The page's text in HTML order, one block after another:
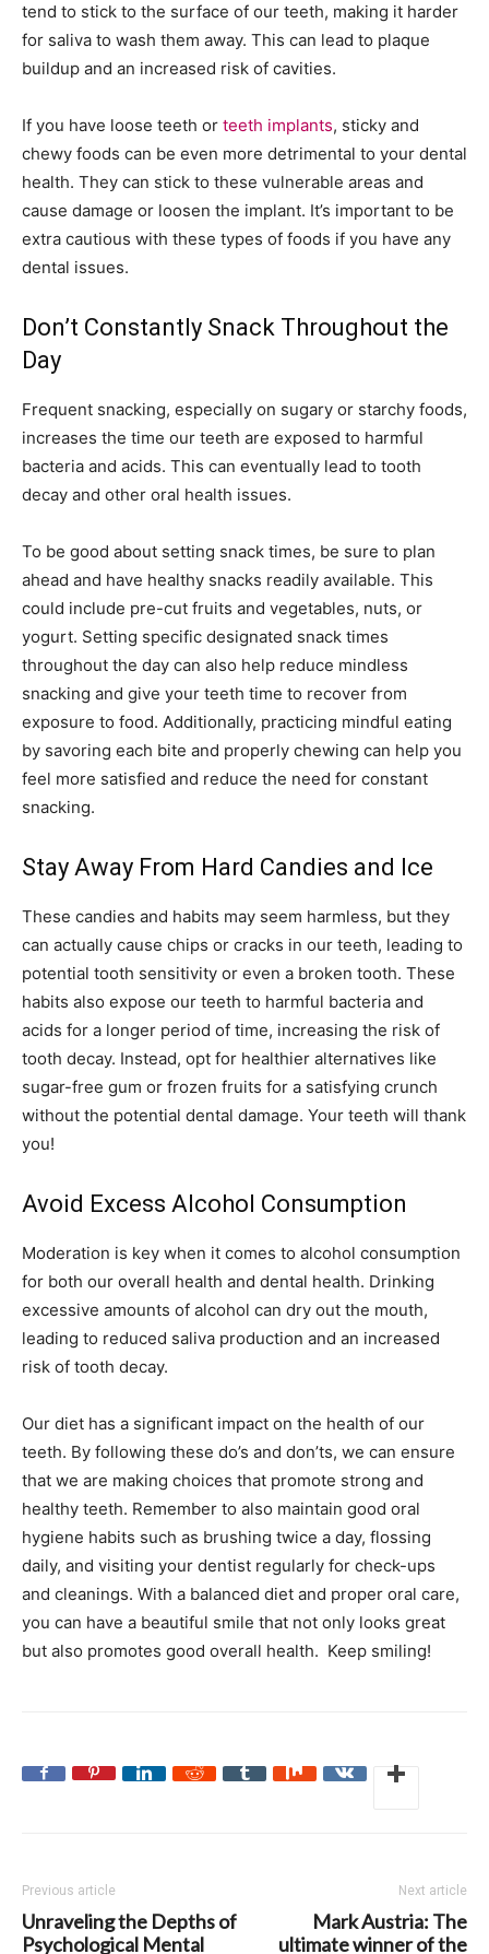
tend to stick to the surface of our teeth, making it harder
for saliva to wash them away. This can lead to plaque
buildup and an increased risk of cavities.
If you have loose teeth or teeth implants, sticky and
chewy foods can be even more detrimental to your dental
health. They can stick to these vulnerable areas and
cause damage or loosen the implant. It’s important to be
extra cautious with these types of foods if you have any
dental issues.
Don’t Constantly Snack Throughout the
Day
Frequent snacking, especially on sugary or starchy foods,
increases the time our teeth are exposed to harmful
bacteria and acids. This can eventually lead to tooth
decay and other oral health issues.
To be good about setting snack times, be sure to plan
ahead and have healthy snacks readily available. This
could include pre-cut fruits and vegetables, nuts, or
yogurt. Setting specific designated snack times
throughout the day can also help reduce mindless
snacking and give your teeth time to recover from
exposure to food. Additionally, practicing mindful eating
by savoring each bite and properly chewing can help you
feel more satisfied and reduce the need for constant
snacking.
Stay Away From Hard Candies and Ice
These candies and habits may seem harmless, but they
can actually cause chips or cracks in our teeth, leading to
potential tooth sensitivity or even a broken tooth. These
habits also expose our teeth to harmful bacteria and
acids for a longer period of time, increasing the risk of
tooth decay. Instead, opt for healthier alternatives like
sugar-free gum or frozen fruits for a satisfying crunch
without the potential dental damage. Your teeth will thank
you!
Avoid Excess Alcohol Consumption
Moderation is key when it comes to alcohol consumption
for both our overall health and dental health. Drinking
excessive amounts of alcohol can dry out the mouth,
leading to reduced saliva production and an increased
risk of tooth decay.
Our diet has a significant impact on the health of our
teeth. By following these do’s and don’ts, we can ensure
that we are making choices that promote strong and
healthy teeth. Remember to also maintain good oral
hygiene habits such as brushing twice a day, flossing
daily, and visiting your dentist regularly for check-ups
and cleanings. With a balanced diet and proper oral care,
you can have a beautiful smile that not only looks great
but also promotes good overall health. Keep smiling!
Previous article
Unraveling the Depths of
Psychological Mental
Next article
Mark Austria: The
ultimate winner of the